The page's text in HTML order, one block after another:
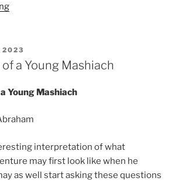
“Entitativity
relocation”
2023
a Young Mashiach
Young Mashiach
interpretation of what
may first look like when he
as well start asking these questions